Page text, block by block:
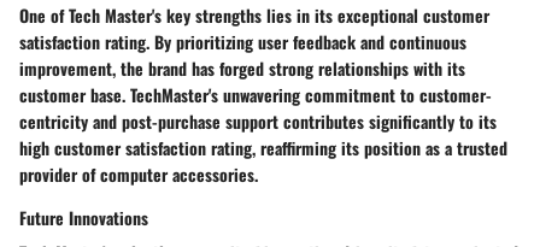
One of Tech Master's key strengths lies in its exceptional customer
satisfaction rating. By prioritizing user feedback and continuous
improvement, the brand has forged strong relationships with its
customer base. TechMaster's unwavering commitment to customer-
centricity and post-purchase support contributes significantly to its
high customer satisfaction rating, reaffirming its position as a trusted
provider of computer accessories.
Future Innovations